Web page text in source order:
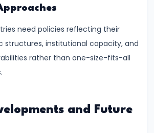
need policies reflecting their
structures, institutional capacity, and
rather than one-size-fits-all
and Future